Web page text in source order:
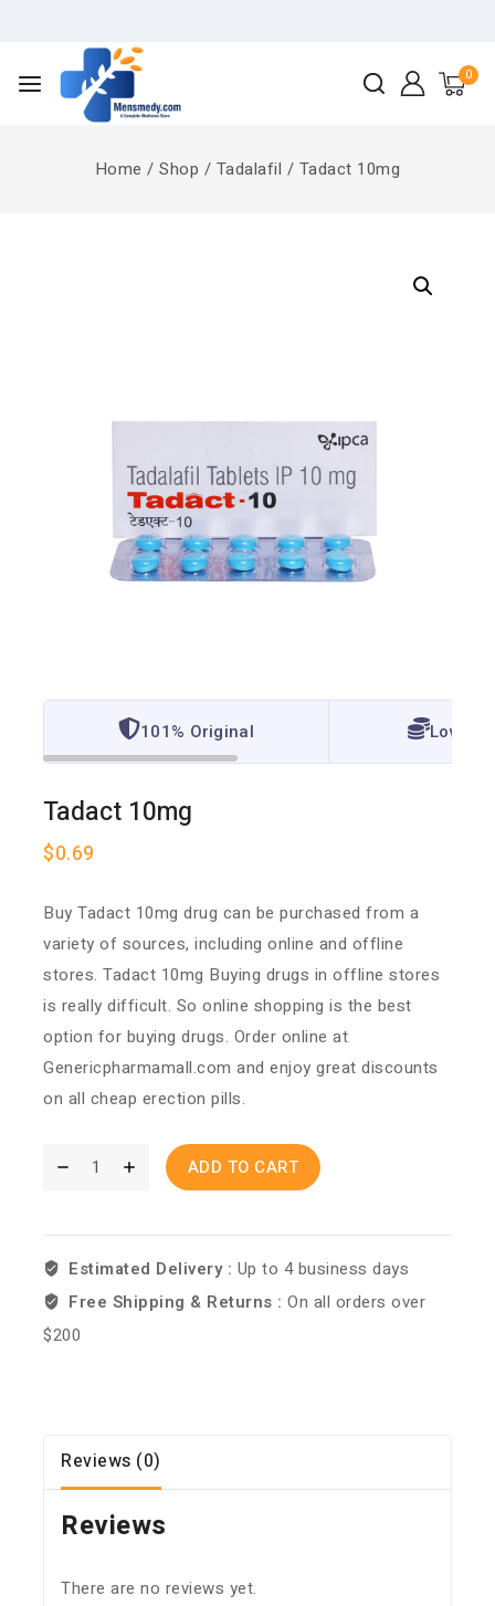
0
Home / Shop / Tadalafil / Tadact 10mg
101% Original Lowest
Tadact 10mg
$0.69
Buy Tadact 10mg drug can be purchased from a
variety of sources, including online and offline
stores. Tadact 10mg Buying drugs in offline stores
is really difficult. So online shopping is the best
option for buying drugs. Order online at
Genericpharmamall.com and enjoy great discounts
on all cheap erection pills.
ADD TO CART
Estimated Delivery : Up to 4 business days
Free Shipping & Returns :On all orders over
$200
Reviews (0)
Reviews
There are no reviews yet.